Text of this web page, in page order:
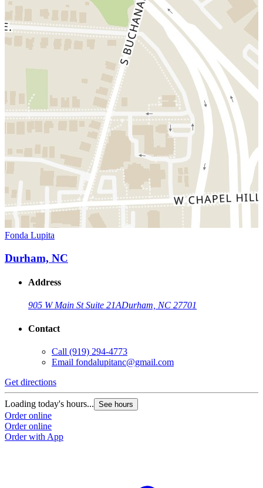
Fonda Lupita
Durham, NC
Address
905 W Main St Suite 21ADurham, NC 27701
Contact
Call (919) 294-4773
Email fondalupitanc@gmail.com
Get directions
Loading today's hours... See hours
Order online
Order online
Order with App